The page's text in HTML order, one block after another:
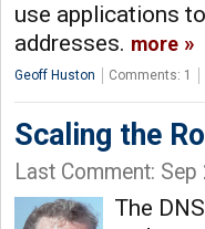
use applications
addresses. more
Geoff Huston Comments: 1
Scaling the
Last Comment:
The